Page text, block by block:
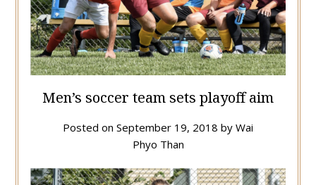
Men’s soccer team sets playoff aim
Posted on September 19, 2018 by Wai
Phyo Than